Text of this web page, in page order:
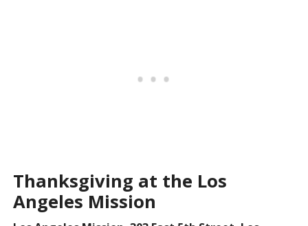
Thanksgiving at the Los
Angeles Mission